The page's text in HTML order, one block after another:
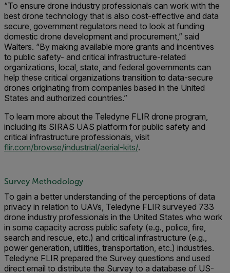
“To ensure drone industry professionals can work with the
best drone technology that is also cost-effective and data
secure, government regulators need to look at funding
domestic drone development and procurement,” said
Walters. “By making available more grants and incentives
to public safety- and critical infrastructure-related
organizations, local, state, and federal governments can
help these critical organizations transition to data-secure
drones originating from companies based in the United
States and authorized countries.”
To learn more about the Teledyne FLIR drone program,
including its SIRAS UAS platform for public safety and
critical infrastructure professionals, visit
flir.com/browse/industrial/aerial-kits/.
Survey Methodology
To gain a better understanding of the perceptions of data
privacy in relation to UAVs, Teledyne FLIR surveyed 733
drone industry professionals in the United States who work
in some capacity across public safety (e.g., police, fire,
search and rescue, etc.) and critical infrastructure (e.g.,
power generation, utilities, transportation, etc.) industries.
Teledyne FLIR prepared the Survey questions and used
direct email to distribute the Survey to a database of US-